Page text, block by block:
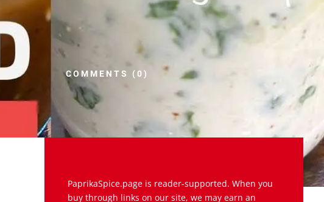
COMMENTS (0)
PaprikaSpice.page is reader-supported. When you
buy through links on our site, we may earn an